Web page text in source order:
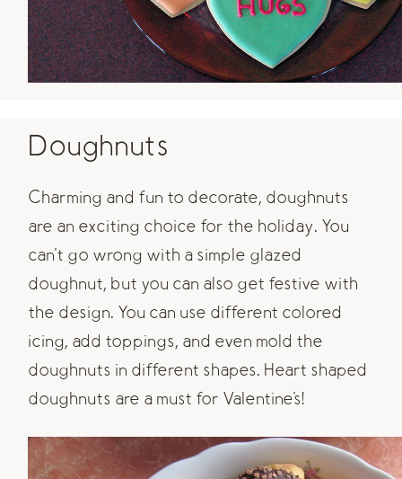
Doughnuts
Charming and fun to decorate, doughnuts
are an exciting choice for the holiday. You
can't go wrong with a simple glazed
doughnut, but you can also get festive with
the design. You can use different colored
icing, add toppings, and even mold the
doughnuts in different shapes. Heart shaped
doughnuts are a must for Valentine's!